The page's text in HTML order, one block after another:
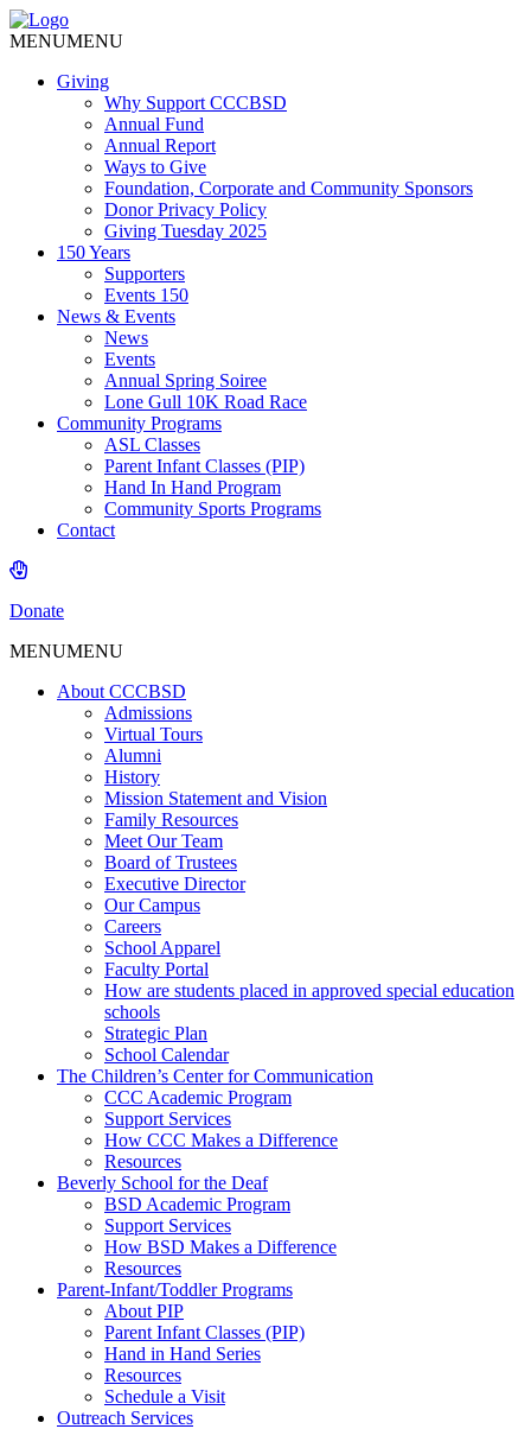
MENUMENU
Giving
Why Support CCCBSD
Annual Fund
Annual Report
Ways to Give
Foundation, Corporate and Community Sponsors
Donor Privacy Policy
Giving Tuesday 2025
150 Years
Supporters
Events 150
News & Events
News
Events
Annual Spring Soiree
Lone Gull 10K Road Race
Community Programs
ASL Classes
Parent Infant Classes (PIP)
Hand In Hand Program
Community Sports Programs
Contact
Donate
MENUMENU
About CCCBSD
Admissions
Virtual Tours
Alumni
History
Mission Statement and Vision
Family Resources
Meet Our Team
Board of Trustees
Executive Director
Our Campus
Careers
School Apparel
Faculty Portal
How are students placed in approved special education
schools
Strategic Plan
School Calendar
The Children’s Center for Communication
CCC Academic Program
Support Services
How CCC Makes a Difference
Resources
Beverly School for the Deaf
BSD Academic Program
Support Services
How BSD Makes a Difference
Resources
Parent-Infant/Toddler Programs
About PIP
Parent Infant Classes (PIP)
Hand in Hand Series
Resources
Schedule a Visit
Outreach Services